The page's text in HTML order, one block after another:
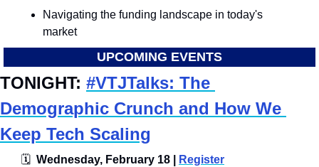
Navigating the funding landscape in today's
market
UPCOMING EVENTS
TONIGHT: #VTJTalks: The
Demographic Crunch and How We
Keep Tech Scaling
🗓
  Wednesday, February 18 |
Register